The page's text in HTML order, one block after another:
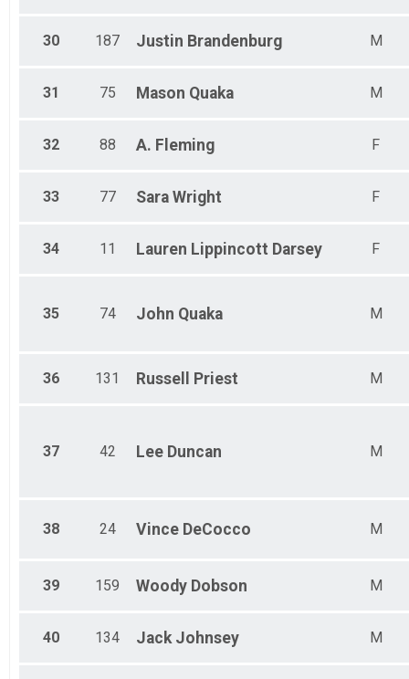
30 187 Justin Brandenburg M
31 75 Mason Quaka M
32 88 A. Fleming F
33 77 Sara Wright F
34 11 Lauren Lippincott Darsey F
35 74 John Quaka M
36 131 Russell Priest M
37 42 Lee Duncan M
38 24 Vince DeCocco M
39 159 Woody Dobson M
40 134 Jack Johnsey M